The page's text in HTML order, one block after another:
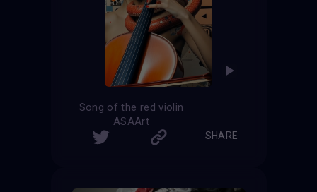
Song of the red violin
ASAArt
SHARE